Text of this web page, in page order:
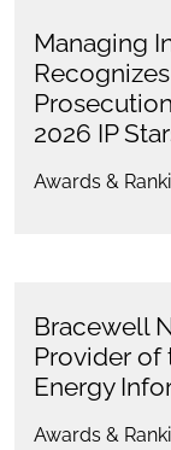
Managing
2026 IP
Awards &
Bracewell
Provider of
Energy
Awards &